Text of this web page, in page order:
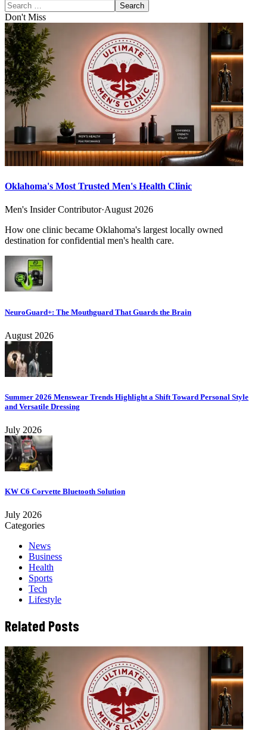
Search
Don't Miss
Oklahoma's Most Trusted Men's Health Clinic
Men's Insider Contributor·August 2026
How one clinic became Oklahoma's largest locally owned
destination for confidential men's health care.
NeuroGuard+: The Mouthguard That Guards the Brain
August 2026
Summer 2026 Menswear Trends Highlight a Shift Toward Personal Style
and Versatile Dressing
July 2026
KW C6 Corvette Bluetooth Solution
July 2026
Categories
News
Business
Health
Sports
Tech
Lifestyle
Related Posts